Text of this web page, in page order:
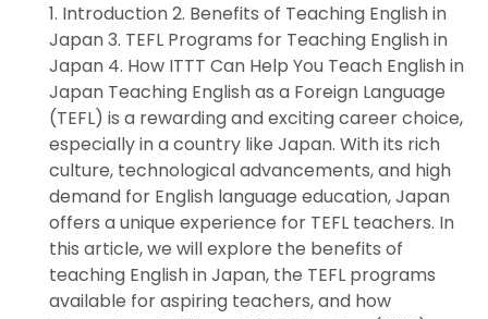
1. Introduction 2. Benefits of Teaching English in
Japan 3. TEFL Programs for Teaching English in
Japan 4. How ITTT Can Help You Teach English in
Japan Teaching English as a Foreign Language
(TEFL) is a rewarding and exciting career choice,
especially in a country like Japan. With its rich
culture, technological advancements, and high
demand for English language education, Japan
offers a unique experience for TEFL teachers. In
this article, we will explore the benefits of
teaching English in Japan, the TEFL programs
available for aspiring teachers, and how